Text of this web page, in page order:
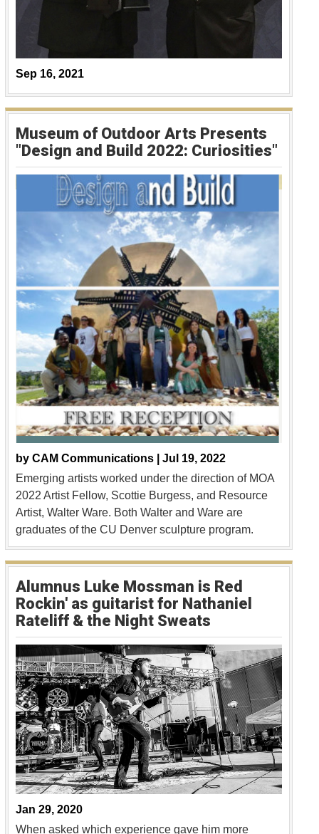
Sep 16, 2021
Museum of Outdoor Arts Presents
"Design and Build 2022: Curiosities"
by CAM Communications | Jul 19, 2022
Emerging artists worked under the direction of MOA
2022 Artist Fellow, Scottie Burgess, and Resource
Artist, Walter Ware. Both Walter and Ware are
graduates of the CU Denver sculpture program.
Alumnus Luke Mossman is Red
Rockin' as guitarist for Nathaniel
Rateliff & the Night Sweats
Jan 29, 2020
When asked which experience gave him more